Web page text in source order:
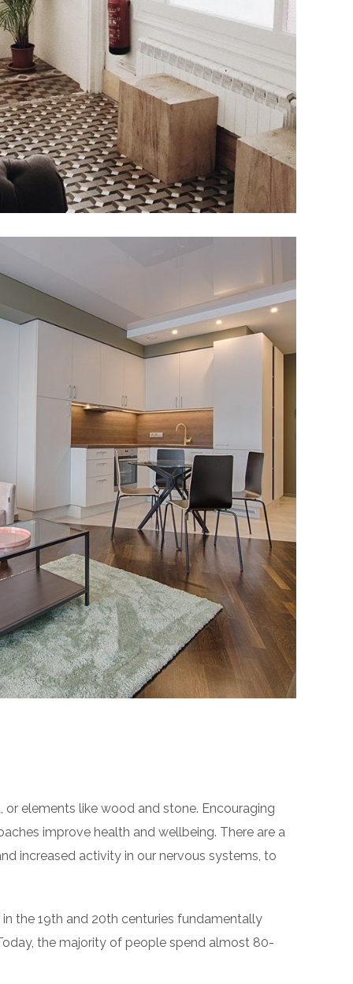
elements like wood and stone. Encouraging
improve health and wellbeing. There are a
increased activity in our nervous systems, to
the 19th and 20th centuries fundamentally
the majority of people spend almost 80-